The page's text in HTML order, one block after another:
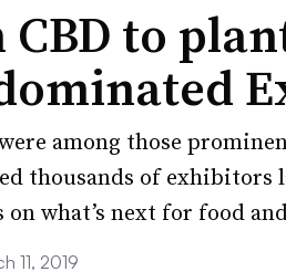
CBD to
among those
thousands of exhibitors
on what’s next for food
11, 2019